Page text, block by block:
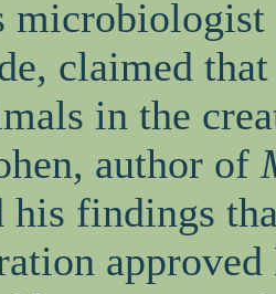
claimed
in the
author of
his findings